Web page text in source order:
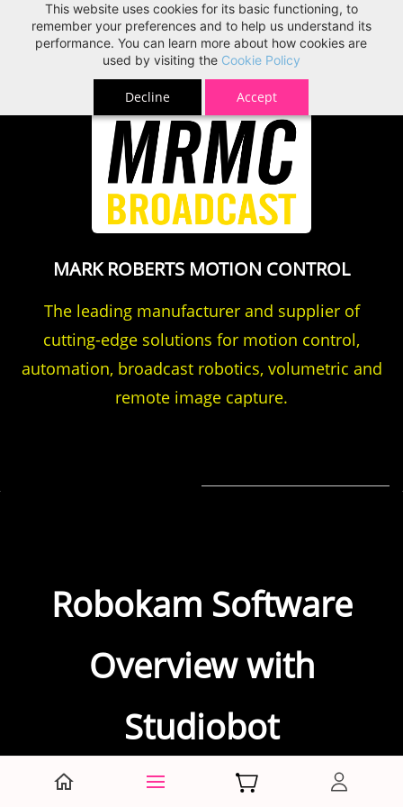
This website uses cookies for its basic functioning, to
remember your preferences and to help us understand its
performance. You can learn more about how cookies are
used by visiting the Cookie Policy
Decline Accept
MRMC
MARK ROBERTS MOTION CONTROL
The leading manufacturer and supplier of
cutting-edge solutions for motion control,
automation, broadcast robotics, volumetric and
remote image capture.
Robokam Software
Overview with
Studiobot